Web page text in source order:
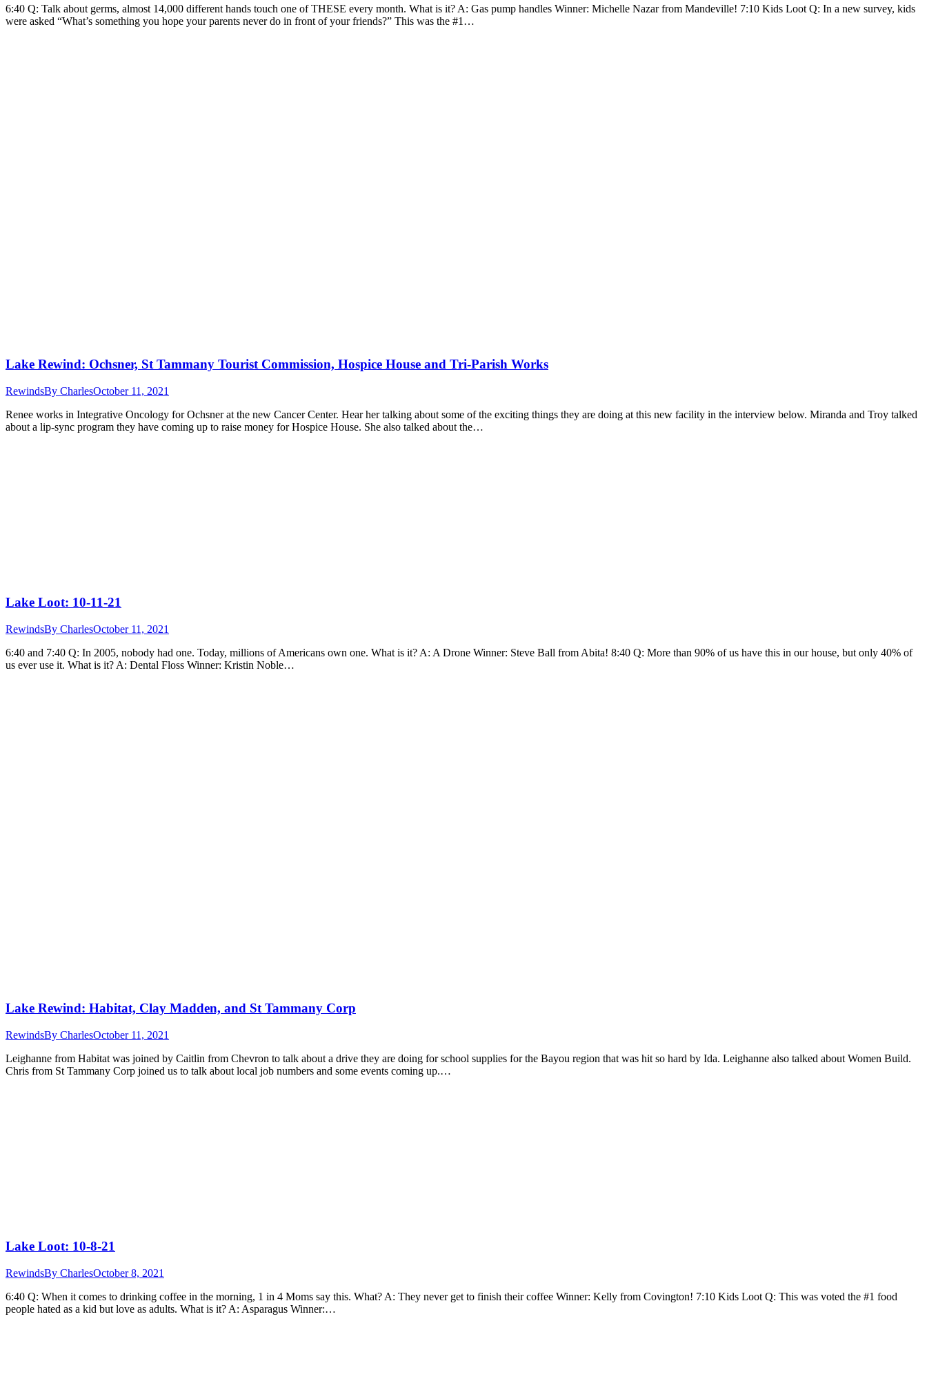
6:40 Q: Talk about germs, almost 14,000 different hands touch one of THESE every month. What is it? A: Gas pump handles Winner: Michelle Nazar from Mandeville! 7:10 Kids Loot Q: In a new survey, kids
were asked “What’s something you hope your parents never do in front of your friends?” This was the #1…
Lake Rewind: Ochsner, St Tammany Tourist Commission, Hospice House and Tri-Parish Works
RewindsBy CharlesOctober 11, 2021
Renee works in Integrative Oncology for Ochsner at the new Cancer Center. Hear her talking about some of the exciting things they are doing at this new facility in the interview below. Miranda and Troy talked
about a lip-sync program they have coming up to raise money for Hospice House. She also talked about the…
Lake Loot: 10-11-21
RewindsBy CharlesOctober 11, 2021
6:40 and 7:40 Q: In 2005, nobody had one. Today, millions of Americans own one. What is it? A: A Drone Winner: Steve Ball from Abita! 8:40 Q: More than 90% of us have this in our house, but only 40% of
us ever use it. What is it? A: Dental Floss Winner: Kristin Noble…
Lake Rewind: Habitat, Clay Madden, and St Tammany Corp
RewindsBy CharlesOctober 11, 2021
Leighanne from Habitat was joined by Caitlin from Chevron to talk about a drive they are doing for school supplies for the Bayou region that was hit so hard by Ida. Leighanne also talked about Women Build.
Chris from St Tammany Corp joined us to talk about local job numbers and some events coming up.…
Lake Loot: 10-8-21
RewindsBy CharlesOctober 8, 2021
6:40 Q: When it comes to drinking coffee in the morning, 1 in 4 Moms say this. What? A: They never get to finish their coffee Winner: Kelly from Covington! 7:10 Kids Loot Q: This was voted the #1 food
people hated as a kid but love as adults. What is it? A: Asparagus Winner:…